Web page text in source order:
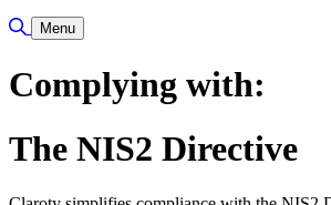
Toggle Search
Menu
Complying with:
The NIS2 Directive